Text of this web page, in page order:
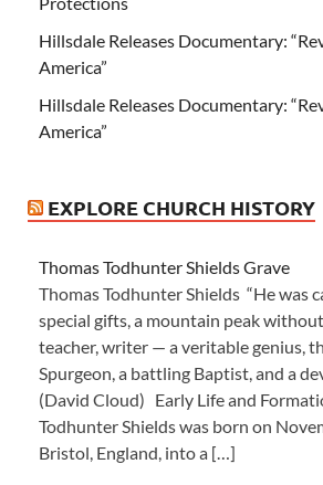
Hillsdale Releases Documentary:
America”
Hillsdale Releases Documentary:
America”
EXPLORE CHURCH HISTORY
Thomas Todhunter Shields Grave
Thomas Todhunter Shields “He was
special gifts, a mountain peak
teacher, writer — a veritable genius,
Spurgeon, a battling Baptist, and a
(David Cloud) Early Life and
Todhunter Shields was born on
Bristol, England, into a […]